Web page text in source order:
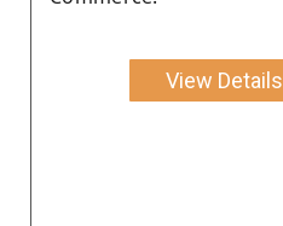
View Details